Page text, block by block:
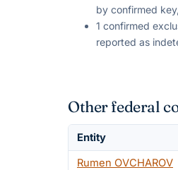
by confirmed
1 confirmed
reported as
Other federal
Entity
Rumen OVCHAROV